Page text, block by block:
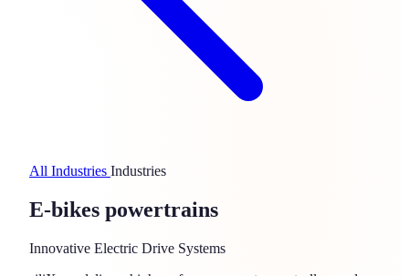
All Industries Industries
E-bikes powertrains
Innovative Electric Drive Systems